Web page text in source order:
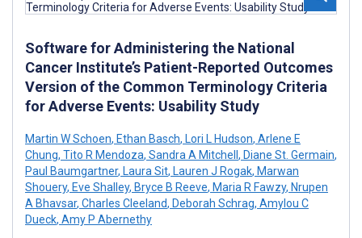
Software for Administering the National
Cancer Institute’s Patient-Reported Outcomes
Version of the Common Terminology Criteria
for Adverse Events: Usability Study
Martin W Schoen, Ethan Basch, Lori L Hudson, Arlene E
Chung, Tito R Mendoza, Sandra A Mitchell , Diane St. Germain,
Paul Baumgartner, Laura Sit, Lauren J Rogak, Marwan
Shouery, Eve Shalley, Bryce B Reeve, Maria R Fawzy, Nrupen
A Bhavsar, Charles Cleeland, Deborah Schrag, Amylou C
Dueck, Amy P Abernethy